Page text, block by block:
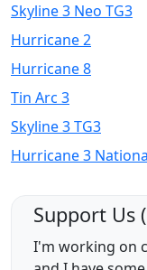
Skyline 3 Neo TG3
Hurricane 2
Hurricane 8
Tin Arc 3
Skyline 3 TG3
Hurricane 3
Support Us
I'm working on